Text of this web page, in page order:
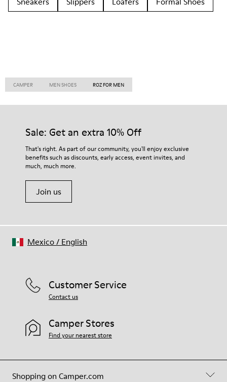
CAMPER MEN SHOES ROZ FOR MEN
Sale: Get an extra 10% Off
That's right. As part of our community, you'll enjoy exclusive
benefits such as discounts, early access, event invites, and
much, much more.
Join us
Shopping on Camper.com
Customer Service
Contact us
Camper Stores
Find your nearest store
Mexico/ English